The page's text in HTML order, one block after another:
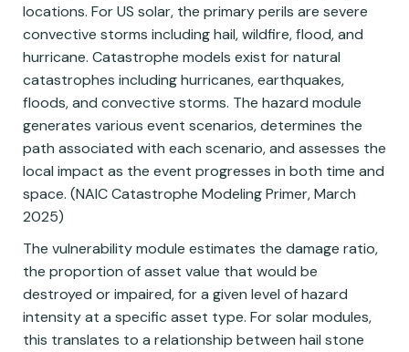
locations. For US solar, the primary perils are severe
convective storms including hail, wildfire, flood, and
hurricane. Catastrophe models exist for natural
catastrophes including hurricanes, earthquakes,
floods, and convective storms. The hazard module
generates various event scenarios, determines the
path associated with each scenario, and assesses the
local impact as the event progresses in both time and
space. (NAIC Catastrophe Modeling Primer, March
2025)
The vulnerability module estimates the damage ratio,
the proportion of asset value that would be
destroyed or impaired, for a given level of hazard
intensity at a specific asset type. For solar modules,
this translates to a relationship between hail stone